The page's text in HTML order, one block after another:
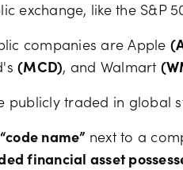
exchange, like the S&P
companies are Apple
(MCD), and Walmart
publicly traded in global
“code name” next to a
financial asset